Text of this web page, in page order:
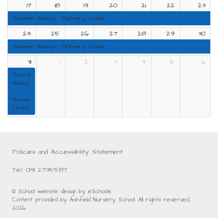
Summer Holidays - Nursery Closed
Summer Holidays - Nursery Closed
Summer
Holidays
-
Nursery
Closed
17 18 19 20 21 22 23
24 25 26 27 28 29 30
31 1 2 3 4 5 6
Policies and Accessibility Statement
Tel: 0191 2735587
© School website design by eSchools.
Content provided by Ashfield Nursery School. All rights reserved.
2026